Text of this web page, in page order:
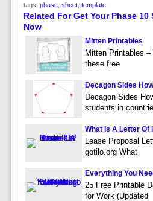
tags: phase, sheet, template
Related For Get Your Phase 10
Now
Mitten Printables
Mitten Printables –
these free
Decagon Sides
Decagon Sides
students in
What Is A Letter Of
Lease Proposal
gotilo.org What
Everything You
25 Free Printable
for Work (Updated